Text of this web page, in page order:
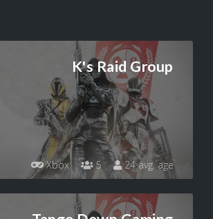
K's Raid Group
Xbox 5 24 avg. age